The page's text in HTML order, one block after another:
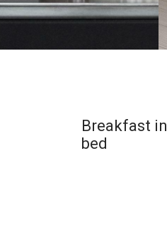
Breakfast in
bed